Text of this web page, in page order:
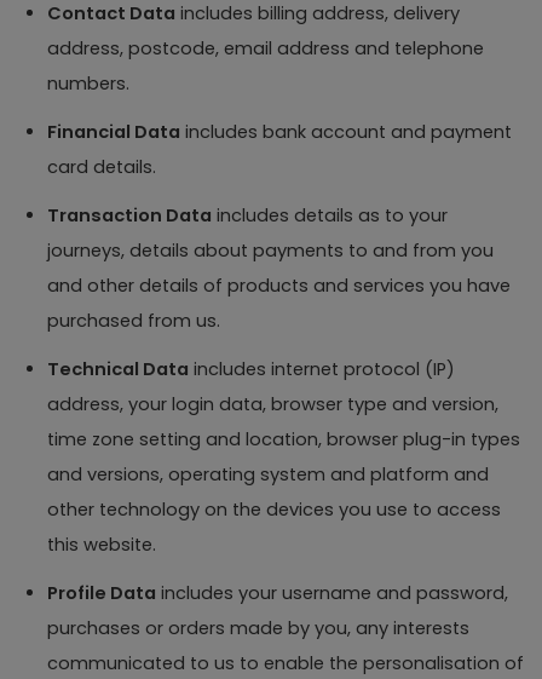
Contact Data includes billing address, delivery
address, postcode, email address and telephone
numbers.
Financial Data includes bank account and payment
card details.
Transaction Data includes details as to your
journeys, details about payments to and from you
and other details of products and services you have
purchased from us.
Technical Data includes internet protocol (IP)
address, your login data, browser type and version,
time zone setting and location, browser plug-in types
and versions, operating system and platform and
other technology on the devices you use to access
this website.
Profile Data includes your username and password,
purchases or orders made by you, any interests
communicated to us to enable the personalisation of